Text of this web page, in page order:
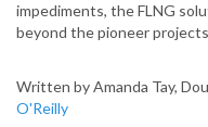
impediments, the FLNG
beyond the pioneer
Written by Amanda Tay,
O'Reilly